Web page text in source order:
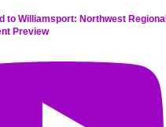
to Williamsport: Northwest Regional
Preview